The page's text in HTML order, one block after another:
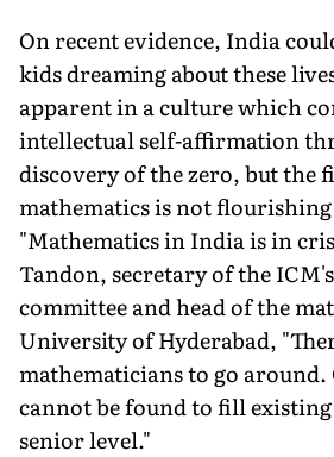
On recent evidence, India
kids dreaming about these
apparent in a culture which
intellectual self-affirmation
discovery of the zero, but the
mathematics is not
"Mathematics in India is in
Tandon, secretary of the
committee and head of the
University of Hyderabad,
mathematicians to go around.
cannot be found to fill
senior level."